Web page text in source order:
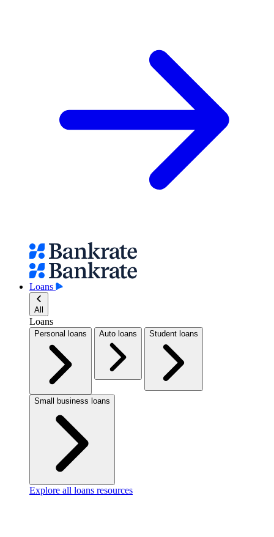
Loans
All
Loans
Personal loans Auto loans Student loans
Small business loans
Explore all loans resources